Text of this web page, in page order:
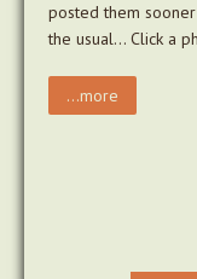
posted them
the usual… Click a
...more